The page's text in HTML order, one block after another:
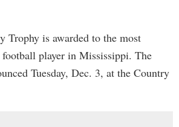
Trophy is awarded to the most
player in Mississippi. The
Tuesday, Dec. 3, at the Country